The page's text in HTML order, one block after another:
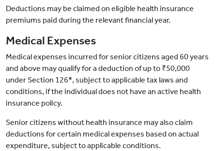
Deductions may be claimed on eligible health insurance
premiums paid during the relevant financial year.
Medical Expenses
Medical expenses incurred for senior citizens aged 60 years
and above may qualify for a deduction of up to ₹50,000
under Section 126*, subject to applicable tax laws and
conditions, if the individual does not have an active health
insurance policy.
Senior citizens without health insurance may also claim
deductions for certain medical expenses based on actual
expenditure, subject to applicable conditions.